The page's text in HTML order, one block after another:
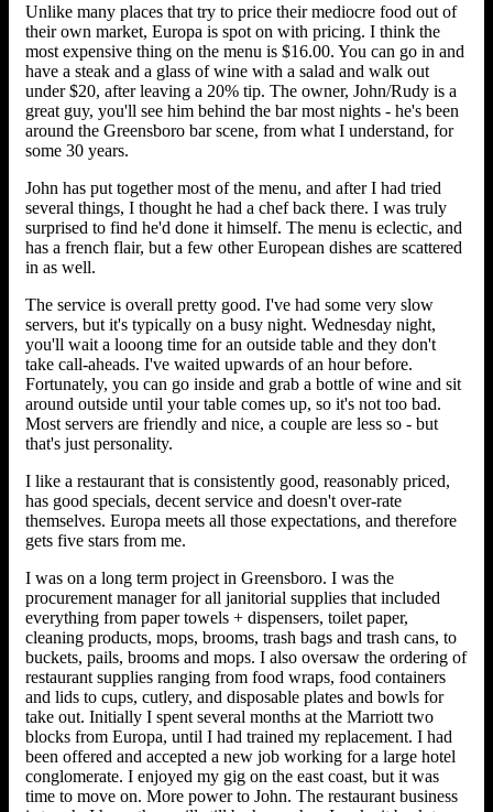
Unlike many places that try to price their mediocre food out of
their own market, Europa is spot on with pricing. I think the
most expensive thing on the menu is $16.00. You can go in and
have a steak and a glass of wine with a salad and walk out
under $20, after leaving a 20% tip. The owner, John/Rudy is a
great guy, you'll see him behind the bar most nights - he's been
around the Greensboro bar scene, from what I understand, for
some 30 years.
John has put together most of the menu, and after I had tried
several things, I thought he had a chef back there. I was truly
surprised to find he'd done it himself. The menu is eclectic, and
has a french flair, but a few other European dishes are scattered
in as well.
The service is overall pretty good. I've had some very slow
servers, but it's typically on a busy night. Wednesday night,
you'll wait a looong time for an outside table and they don't
take call-aheads. I've waited upwards of an hour before.
Fortunately, you can go inside and grab a bottle of wine and sit
around outside until your table comes up, so it's not too bad.
Most servers are friendly and nice, a couple are less so - but
that's just personality.
I like a restaurant that is consistently good, reasonably priced,
has good specials, decent service and doesn't over-rate
themselves. Europa meets all those expectations, and therefore
gets five stars from me.
I was on a long term project in Greensboro. I was the
procurement manager for all janitorial supplies that included
everything from paper towels + dispensers, toilet paper,
cleaning products, mops, brooms, trash bags and trash cans, to
buckets, pails, brooms and mops. I also oversaw the ordering of
restaurant supplies ranging from food wraps, food containers
and lids to cups, cutlery, and disposable plates and bowls for
take out. Initially I spent several months at the Marriott two
blocks from Europa, until I had trained my replacement. I had
been offered and accepted a new job working for a large hotel
conglomerate. I enjoyed my gig on the east coast, but it was
time to move on. More power to John. The restaurant business